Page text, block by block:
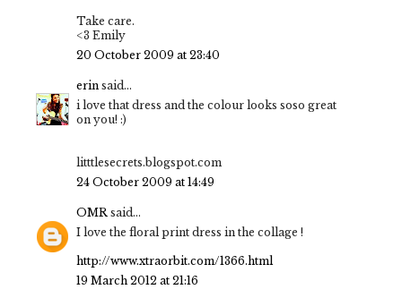
Take care.
<3 Emily
20 October 2009 at 23:40
erin said...
i love that dress and the colour looks soso great
on you! :)
litttlesecrets.blogspot.com
24 October 2009 at 14:49
OMR said...
I love the floral print dress in the collage !
http://www.xtraorbit.com/1366.html
19 March 2012 at 21:16